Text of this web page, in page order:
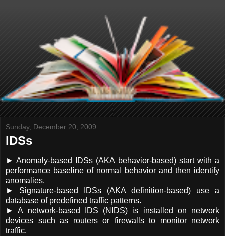
Sunday, December 20, 2009
IDSs
► Anomaly-based IDSs (AKA behavior-based) start with a
performance baseline of normal behavior and then identify
anomalies.
► Signature-based IDSs (AKA definition-based) use a
database of predefined traffic patterns.
► A network-based IDS (NIDS) is installed on network
devices such as routers or firewalls to monitor network
traffic.